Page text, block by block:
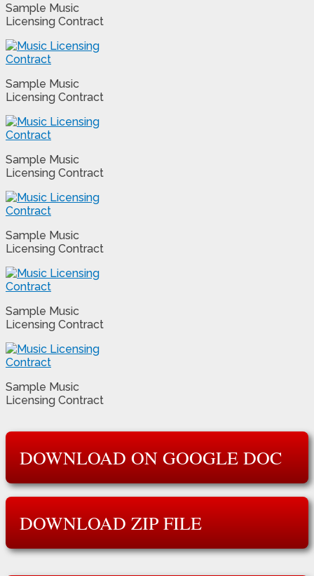
Sample Music
Licensing Contract
Sample Music
Licensing Contract
Sample Music
Licensing Contract
Sample Music
Licensing Contract
Sample Music
Licensing Contract
Sample Music
Licensing Contract
DOWNLOAD ON GOOGLE DOC
DOWNLOAD ZIP FILE